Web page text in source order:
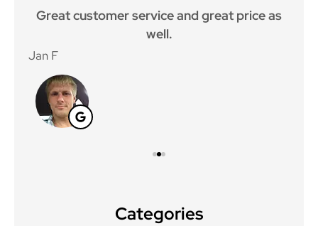
Great customer service and great price as
well.
Jan F
Categories